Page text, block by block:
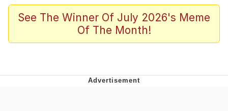
Scuba Dance
You Smoke Too Tough. Your Swag
See The Winner Of July 2026's Meme
Of The Month!